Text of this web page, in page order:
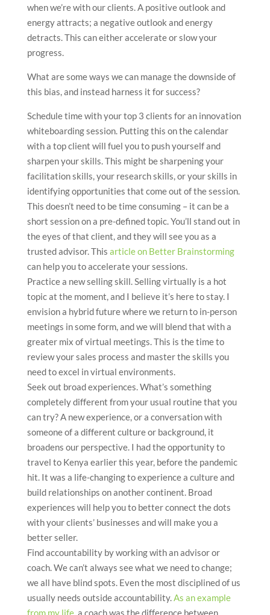
when we’re with our clients. A positive outlook and
energy attracts; a negative outlook and energy
detracts. This can either accelerate or slow your
progress.
What are some ways we can manage the downside of
this bias, and instead harness it for success?
Schedule time with your top 3 clients for an innovation
whiteboarding session. Putting this on the calendar
with a top client will fuel you to push yourself and
sharpen your skills. This might be sharpening your
facilitation skills, your research skills, or your skills in
identifying opportunities that come out of the session.
This doesn’t need to be time consuming – it can be a
short session on a pre-defined topic. You’ll stand out in
the eyes of that client, and they will see you as a
trusted advisor. This article on Better Brainstorming
can help you to accelerate your sessions.
Practice a new selling skill. Selling virtually is a hot
topic at the moment, and I believe it’s here to stay. I
envision a hybrid future where we return to in-person
meetings in some form, and we will blend that with a
greater mix of virtual meetings. This is the time to
review your sales process and master the skills you
need to excel in virtual environments.
Seek out broad experiences. What’s something
completely different from your usual routine that you
can try? A new experience, or a conversation with
someone of a different culture or background, it
broadens our perspective. I had the opportunity to
travel to Kenya earlier this year, before the pandemic
hit. It was a life-changing to experience a culture and
build relationships on another continent. Broad
experiences will help you to better connect the dots
with your clients’ businesses and will make you a
better seller.
Find accountability by working with an advisor or
coach. We can’t always see what we need to change;
we all have blind spots. Even the most disciplined of us
usually needs outside accountability.As an example
from my life, a coach was the difference between